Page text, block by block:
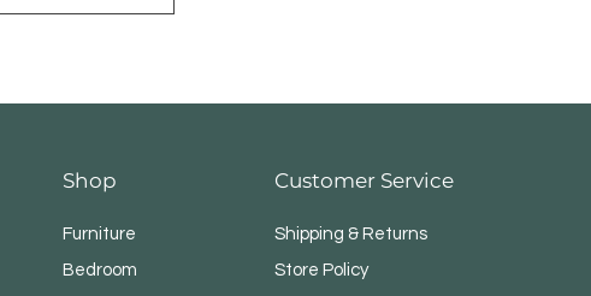
Shop
Furniture
Bedroom
Customer Service
Shipping & Returns
Store Policy